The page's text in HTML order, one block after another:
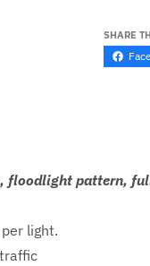
SHARE
floodlight pattern,
light.